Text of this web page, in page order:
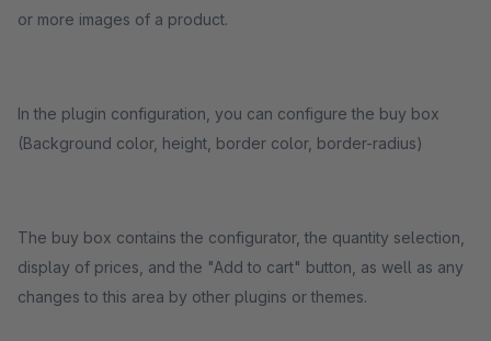
or more images of a product.
In the plugin configuration, you can configure the buy box
(Background color, height, border color, border-radius)
The buy box contains the configurator, the quantity selection,
display of prices, and the "Add to cart" button, as well as any
changes to this area by other plugins or themes.